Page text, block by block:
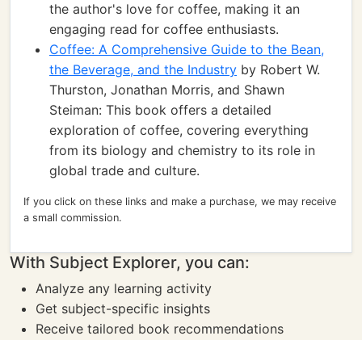
the author's love for coffee, making it an
engaging read for coffee enthusiasts.
Coffee: A Comprehensive Guide to the Bean,
the Beverage, and the Industry by Robert W.
Thurston, Jonathan Morris, and Shawn
Steiman: This book offers a detailed
exploration of coffee, covering everything
from its biology and chemistry to its role in
global trade and culture.
If you click on these links and make a purchase, we may receive
a small commission.
With Subject Explorer, you can:
Analyze any learning activity
Get subject-specific insights
Receive tailored book recommendations